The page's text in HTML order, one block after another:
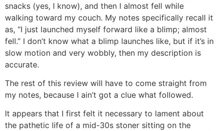
snacks (yes, I know), and then I almost fell while
walking toward my couch. My notes specifically recall it
as, “I just launched myself forward like a blimp; almost
fell.” I don’t know what a blimp launches like, but if it’s in
slow motion and very wobbly, then my description is
accurate.
The rest of this review will have to come straight from
my notes, because I ain’t got a clue what followed.
It appears that I first felt it necessary to lament about
the pathetic life of a mid-30s stoner sitting on the